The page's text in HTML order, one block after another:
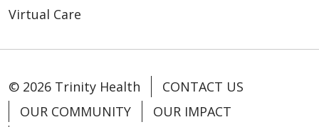
Virtual Care
© 2026 Trinity Health
CONTACT US
OUR COMMUNITY
OUR IMPACT